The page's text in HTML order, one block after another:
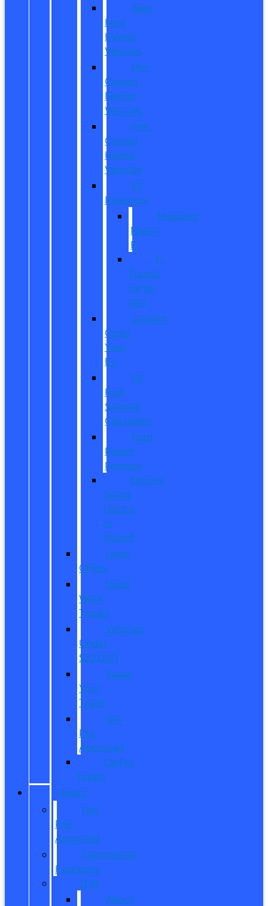
New
Ford
Hybrid
Vehicles
Pre-
Owned
Electric
Vehicles
Pre-
Owned
Hybrid
Vehicles
EV
Inventory
Mustang
Mach-
E
E-
Transit
Cargo
Van
Custom
Order
Your
EV
EV
Fuel
Savings
Calculator
Ford
Power
Promise
Explore
Going
Electric
or
Hybrid
Used
Offers
Used
Work
Trucks
Vehicles
Under
$20,000
Value
Your
Trade
Get
Pre-
Approved
CarPro
Expert
FINANCE
Get
Pre-
Approved
Commercial
Financing
ITIN
About